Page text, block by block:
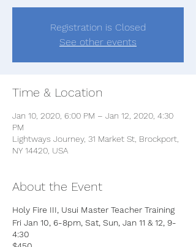
Registration is Closed
See other events
Time & Location
Jan 10, 2020, 6:00 PM – Jan 12, 2020, 4:30
PM
Lightways Journey, 31 Market St, Brockport,
NY 14420, USA
About the Event
Holy Fire III, Usui Master Teacher Training
Fri Jan 10, 6-8pm, Sat, Sun, Jan 11 & 12, 9-
4:30